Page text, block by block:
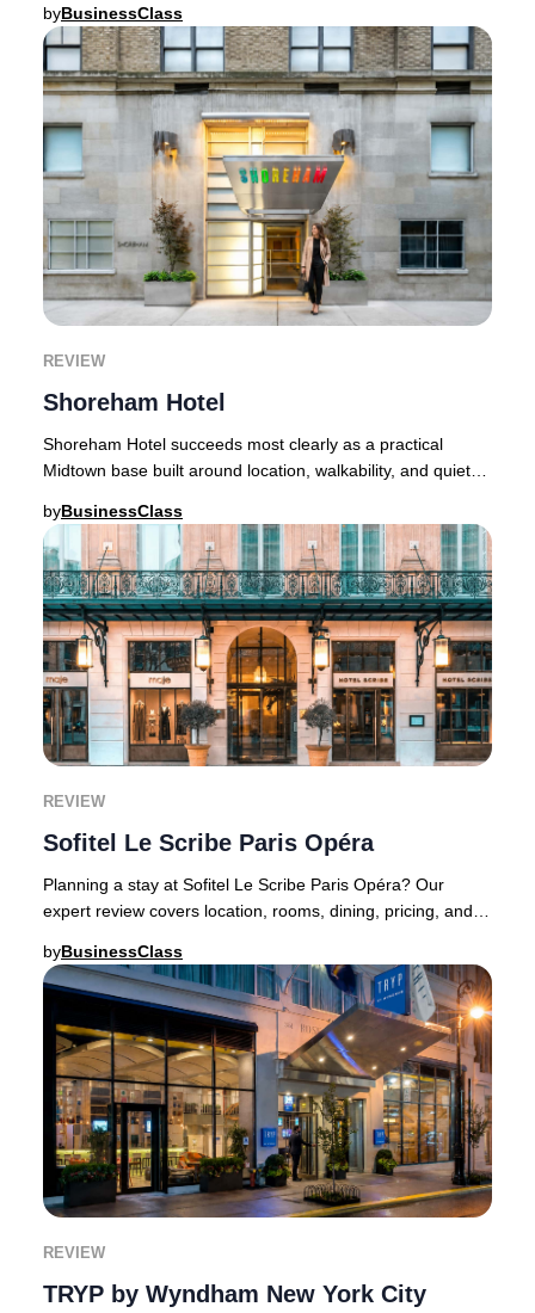
byBusinessClass
REVIEW
Shoreham Hotel
Shoreham Hotel succeeds most clearly as a practical
Midtown base built around location, walkability, and quieter-
byBusinessClass
REVIEW
Sofitel Le Scribe Paris Opéra
Planning a stay at Sofitel Le Scribe Paris Opéra? Our
expert review covers location, rooms, dining, pricing, and
byBusinessClass
REVIEW
TRYP by Wyndham New York City